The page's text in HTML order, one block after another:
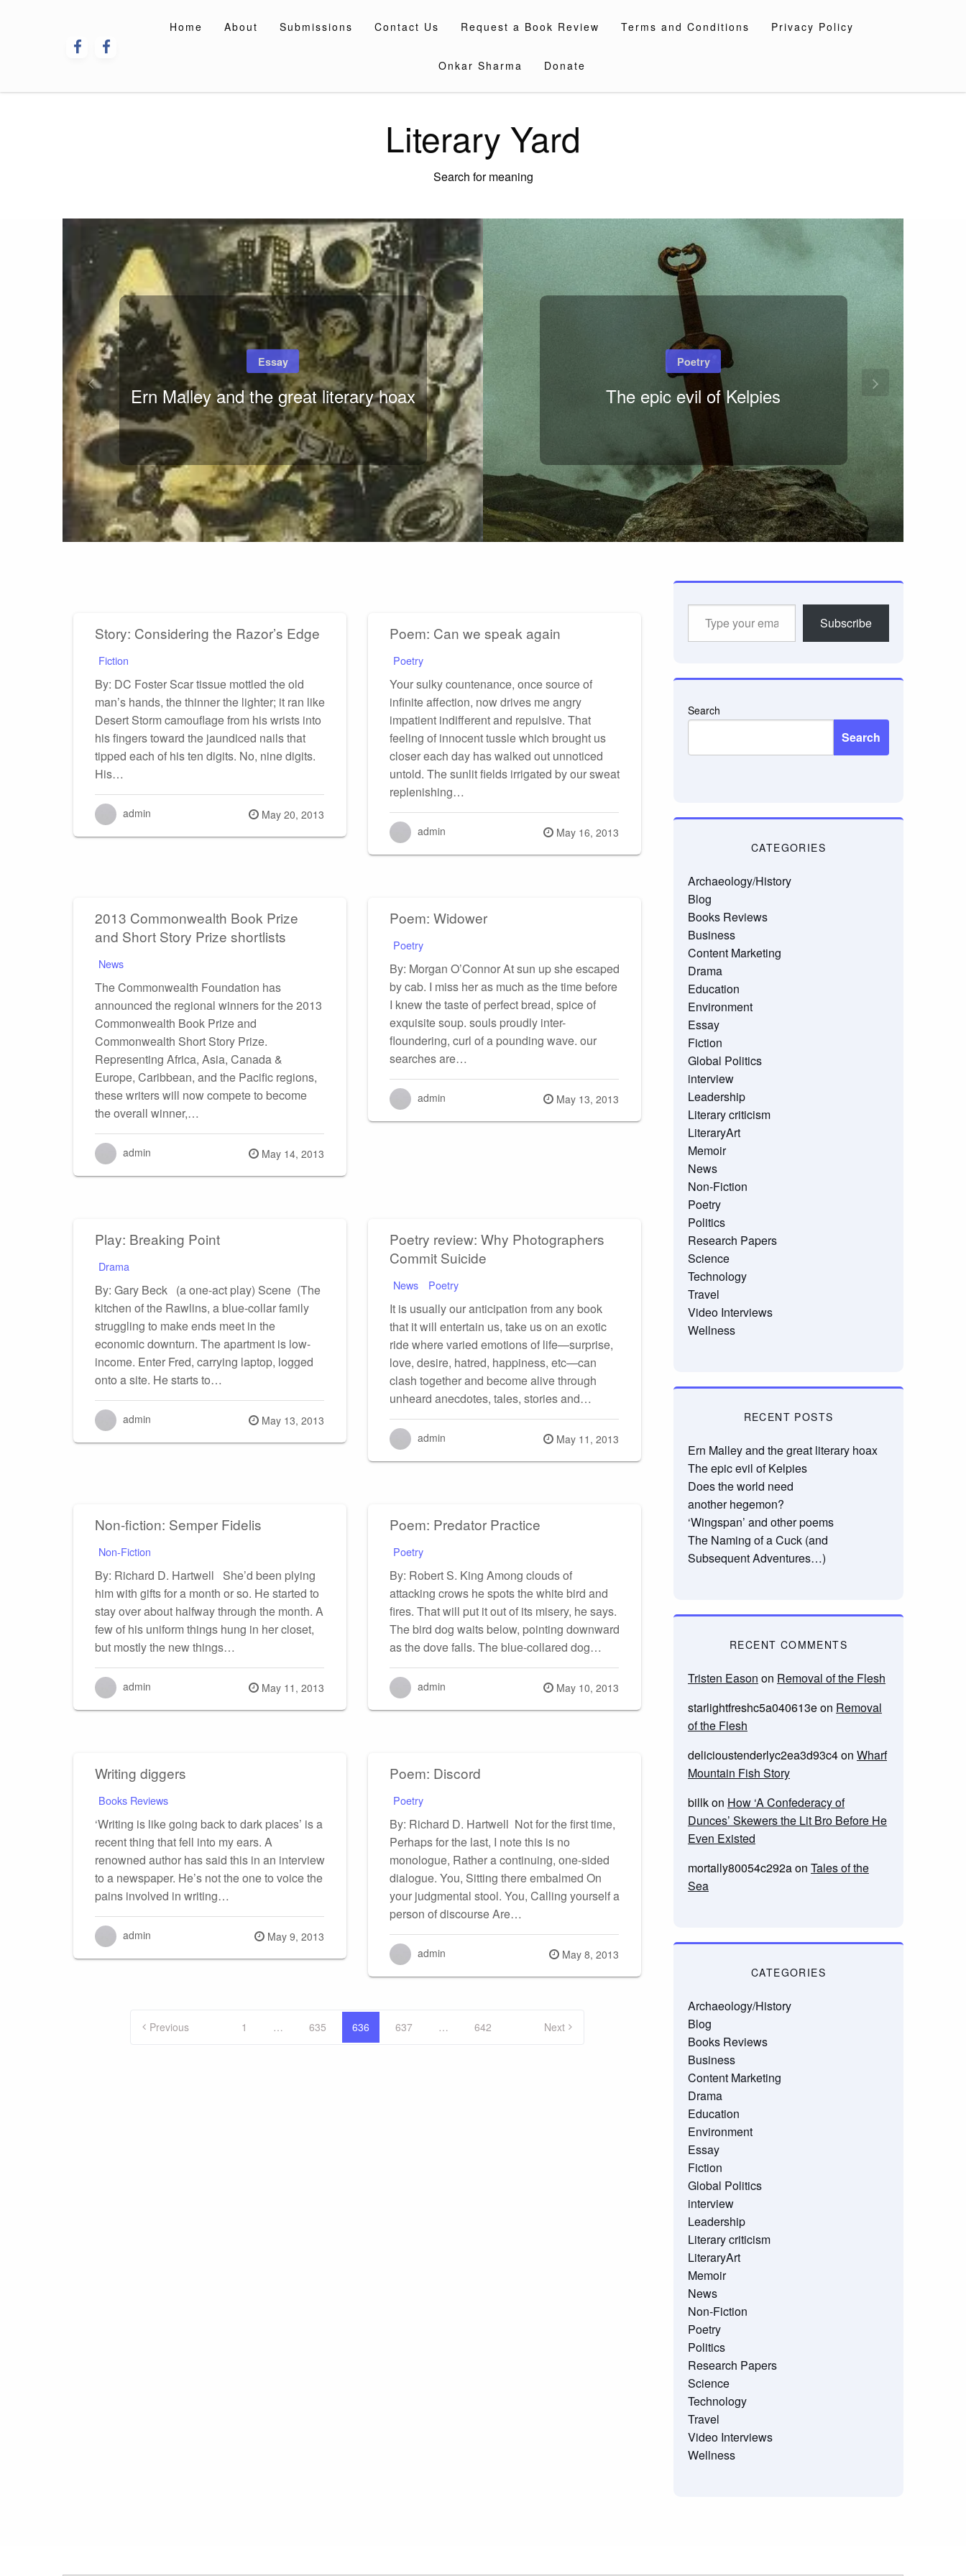
Home About Submissions Contact Us Request a Book Review Terms and Conditions Privacy Policy
Onkar Sharma Donate
Literary Yard
Search for meaning
Essay
Ern Malley and the great literary hoax
Poetry
The epic evil of Kelpies
Story: Considering the Razor’s Edge
Fiction
By: DC Foster Scar tissue mottled the old
man’s hands, the thinner the lighter; it ran like
Desert Storm camouflage from his wrists into
his fingers toward the jaundiced nails that
tipped each of his ten digits. No, nine digits.
His…
admin
Posted
on
May 20, 2013
Poem: Can we speak again
Poetry
Your sulky countenance, once source of
infinite affection, now drives me angry
impatient indifferent and repulsive. That
feeling of innocent tussle which brought us
closer each day has walked out unnoticed
untold. The sunlit fields irrigated by our sweat
replenishing…
admin
Posted
on
May 16, 2013
2013 Commonwealth Book Prize
and Short Story Prize shortlists
News
The Commonwealth Foundation has
announced the regional winners for the 2013
Commonwealth Book Prize and
Commonwealth Short Story Prize.
Representing Africa, Asia, Canada &
Europe, Caribbean, and the Pacific regions,
these writers will now compete to become
the overall winner,…
admin
Posted
on
May 14, 2013
Poem: Widower
Poetry
By: Morgan O’Connor At sun up she escaped
by cab. I miss her as much as the time before
I knew the taste of perfect bread, spice of
exquisite soup. souls proudly inter-
floundering, curl of a pounding wave. our
searches are…
admin
Posted
on
May 13, 2013
Play: Breaking Point
Drama
By: Gary Beck (a one-act play) Scene (The
kitchen of the Rawlins, a blue-collar family
struggling to make ends meet in the
economic downturn. The apartment is low-
income. Enter Fred, carrying laptop, logged
onto a site. He starts to…
admin
Posted
on
May 13, 2013
Poetry review: Why Photographers
Commit Suicide
News Poetry
It is usually our anticipation from any book
that it will entertain us, take us on an exotic
ride where varied emotions of life—surprise,
love, desire, hatred, happiness, etc—can
clash together and become alive through
unheard anecdotes, tales, stories and…
admin
Posted
on
May 11, 2013
Non-fiction: Semper Fidelis
Non-Fiction
By: Richard D. Hartwell She’d been plying
him with gifts for a month or so. He started to
stay over about halfway through the month. A
few of his uniform things hung in her closet,
but mostly the new things…
admin
Posted
on
May 11, 2013
Poem: Predator Practice
Poetry
By: Robert S. King Among clouds of
attacking crows he spots the white bird and
fires. That will put it out of its misery, he says.
The bird dog waits below, pointing downward
as the dove falls. The blue-collared dog…
admin
Posted
on
May 10, 2013
Writing diggers
Books Reviews
‘Writing is like going back to dark places’ is a
recent thing that fell into my ears. A
renowned author has said this in an interview
to a newspaper. He’s not the one to voice the
pains involved in writing…
admin
Posted
on
May 9, 2013
Poem: Discord
Poetry
By: Richard D. Hartwell Not for the first time,
Perhaps for the last, I note this is no
monologue, Rather a continuing, one-sided
dialogue. You, Sitting there embalmed On
your judgmental stool. You, Calling yourself a
person of discourse Are…
admin
Posted
on
May 8, 2013
Posts
Previous 1 … 635 636 637 … 642 Next
Subscribe
Search
Search
CATEGORIES
Archaeology/History
Blog
Books Reviews
Business
Content Marketing
Drama
Education
Environment
Essay
Fiction
Global Politics
interview
Leadership
Literary criticism
LiteraryArt
Memoir
News
Non-Fiction
Poetry
Politics
Research Papers
Science
Technology
Travel
Video Interviews
Wellness
RECENT POSTS
Ern Malley and the great literary hoax
The epic evil of Kelpies
Does the world need
another hegemon?
‘Wingspan’ and other poems
The Naming of a Cuck (and
Subsequent Adventures…)
RECENT COMMENTS
Tristen Eason on Removal of the Flesh
starlightfreshc5a040613eon Removal
of the Flesh
delicioustenderlyc2ea3d93c4on Wharf
Mountain Fish Story
billkon How ‘A Confederacy of
Dunces’ Skewers the Lit Bro Before He
Even Existed
mortally80054c292aon Tales of the
Sea
CATEGORIES
Archaeology/History
Blog
Books Reviews
Business
Content Marketing
Drama
Education
Environment
Essay
Fiction
Global Politics
interview
Leadership
Literary criticism
LiteraryArt
Memoir
News
Non-Fiction
Poetry
Politics
Research Papers
Science
Technology
Travel
Video Interviews
Wellness